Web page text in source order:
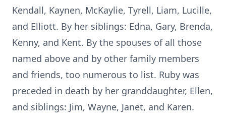
Kendall, Kaynen, McKaylie, Tyrell, Liam, Lucille,
and Elliott. By her siblings: Edna, Gary, Brenda,
Kenny, and Kent. By the spouses of all those
named above and by other family members
and friends, too numerous to list. Ruby was
preceded in death by her granddaughter, Ellen,
and siblings: Jim, Wayne, Janet, and Karen.